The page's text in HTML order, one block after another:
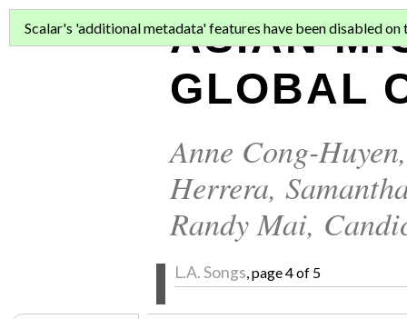
ASIAN
GLOBAL
Anne Cong-Huyen
Herrera,
Randy Mai,
L.A. Songs , page 4 of 5
Scalar's 'additional metadata' features have been disabled on